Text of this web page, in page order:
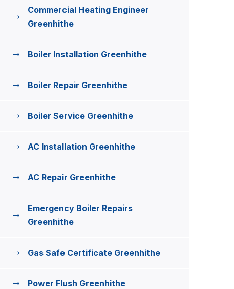
Commercial Heating Engineer
Greenhithe
Boiler Installation Greenhithe
Boiler Repair Greenhithe
Boiler Service Greenhithe
AC Installation Greenhithe
AC Repair Greenhithe
Emergency Boiler Repairs
Greenhithe
Gas Safe Certificate Greenhithe
Power Flush Greenhithe